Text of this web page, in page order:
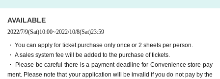
AVAILABLE
2022/7/9(Sat)10:00~2022/10/8(Sat)23:59
・ You can apply for ticket purchase only once or 2 sheets per person.
・ A sales system fee will be added to the purchase of tickets.
・ Please be careful there is a payment deadline for Convenience store pay
ment. Please note that your application will be invalid if you do not pay by the